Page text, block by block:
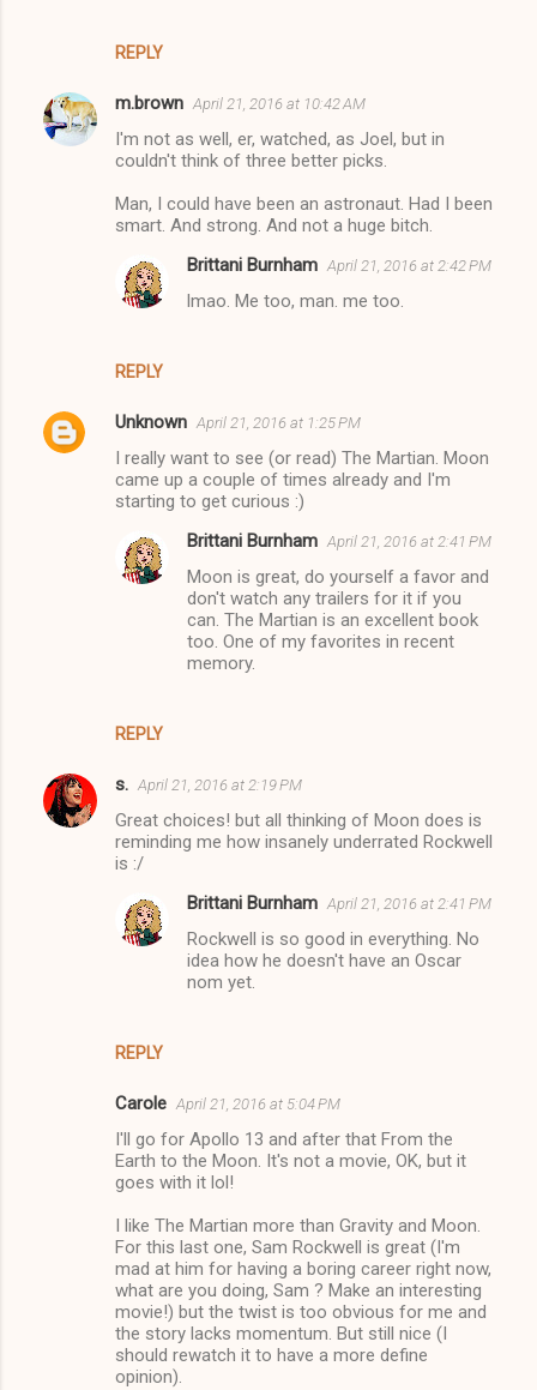
REPLY
m.brown April 21, 2016 at 10:42 AM
I'm not as well, er, watched, as Joel, but in
couldn't think of three better picks.
Man, I could have been an astronaut. Had I been
smart. And strong. And not a huge bitch.
REPLY
Brittani Burnham April 21, 2016 at 2:42 PM
lmao. Me too, man. me too.
Unknown April 21, 2016 at 1:25 PM
I really want to see (or read) The Martian. Moon
came up a couple of times already and I'm
starting to get curious :)
REPLY
Brittani Burnham April 21, 2016 at 2:41 PM
Moon is great, do yourself a favor and
don't watch any trailers for it if you
can. The Martian is an excellent book
too. One of my favorites in recent
memory.
s. April 21, 2016 at 2:19 PM
Great choices! but all thinking of Moon does is
reminding me how insanely underrated Rockwell
is :/
REPLY
Brittani Burnham April 21, 2016 at 2:41 PM
Rockwell is so good in everything. No
idea how he doesn't have an Oscar
nom yet.
Carole April 21, 2016 at 5:04 PM
I'll go for Apollo 13 and after that From the
Earth to the Moon. It's not a movie, OK, but it
goes with it lol!
I like The Martian more than Gravity and Moon.
For this last one, Sam Rockwell is great (I'm
mad at him for having a boring career right now,
what are you doing, Sam ? Make an interesting
movie!) but the twist is too obvious for me and
the story lacks momentum. But still nice (I
should rewatch it to have a more define
opinion).